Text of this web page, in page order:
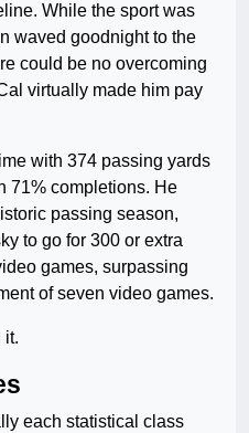
While the sport was
waved goodnight to the
could be no overcoming
virtually made him pay
with 374 passing yards
71% completions. He
passing season,
to go for 300 or extra
games, surpassing
of seven video games.
it.
each statistical class